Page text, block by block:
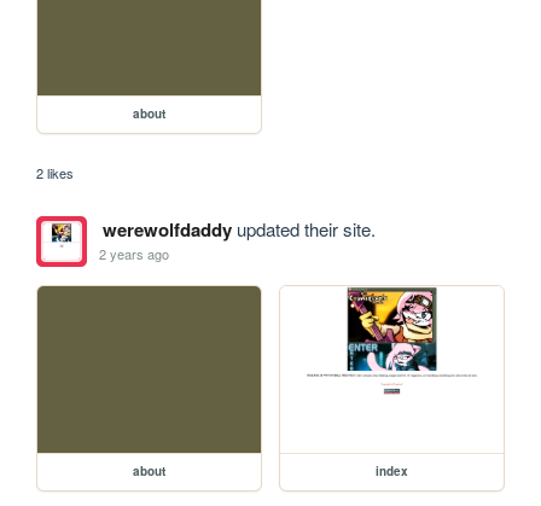
about
2 likes
werewolfdaddyupdated their site.
2 years ago
about index